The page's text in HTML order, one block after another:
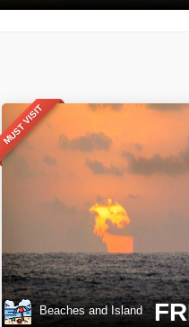
MUST VISIT
Beaches and Island